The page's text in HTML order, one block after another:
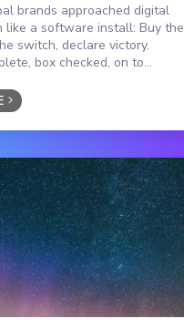
brands approached digital
like a software install: Buy the
switch, declare victory.
box checked, on to...